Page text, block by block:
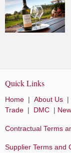
Quick Links
Home | About Us |
Trade | DMC |
Contractual Terms
Supplier Terms and